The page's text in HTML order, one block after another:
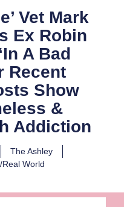
Vet Mark
Ex Robin
A Bad
Recent
Show
&
Addiction
The Ashley
World